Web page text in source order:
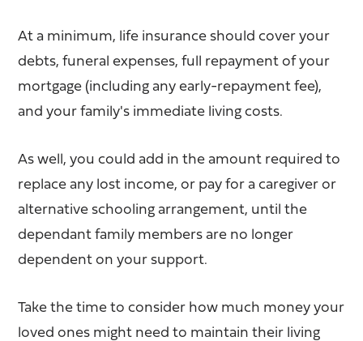
At a minimum, life insurance should cover your
debts, funeral expenses, full repayment of your
mortgage (including any early-repayment fee),
and your family's immediate living costs.
As well, you could add in the amount required to
replace any lost income, or pay for a caregiver or
alternative schooling arrangement, until the
dependant family members are no longer
dependent on your support.
Take the time to consider how much money your
loved ones might need to maintain their living